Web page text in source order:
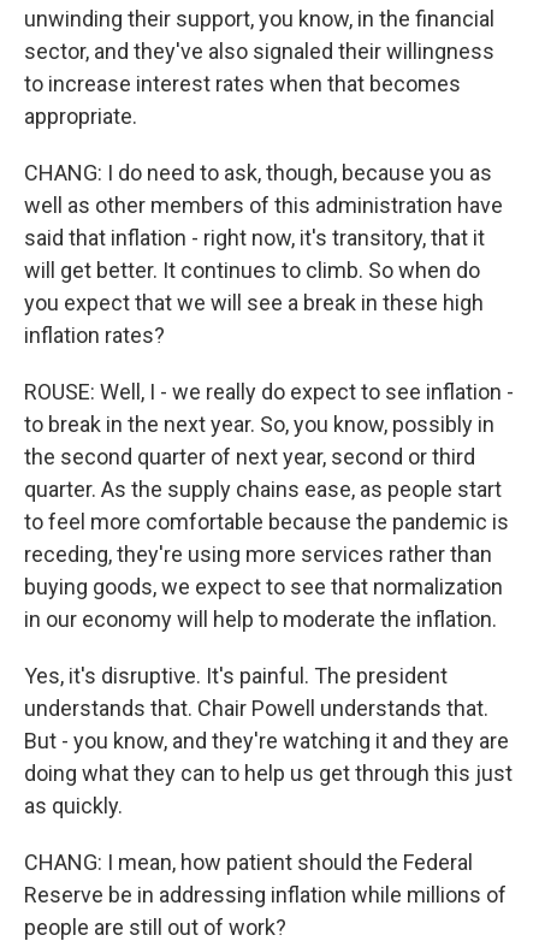
unwinding their support, you know, in the financial
sector, and they've also signaled their willingness
to increase interest rates when that becomes
appropriate.
CHANG: I do need to ask, though, because you as
well as other members of this administration have
said that inflation - right now, it's transitory, that it
will get better. It continues to climb. So when do
you expect that we will see a break in these high
inflation rates?
ROUSE: Well, I - we really do expect to see inflation -
to break in the next year. So, you know, possibly in
the second quarter of next year, second or third
quarter. As the supply chains ease, as people start
to feel more comfortable because the pandemic is
receding, they're using more services rather than
buying goods, we expect to see that normalization
in our economy will help to moderate the inflation.
Yes, it's disruptive. It's painful. The president
understands that. Chair Powell understands that.
But - you know, and they're watching it and they are
doing what they can to help us get through this just
as quickly.
CHANG: I mean, how patient should the Federal
Reserve be in addressing inflation while millions of
people are still out of work?